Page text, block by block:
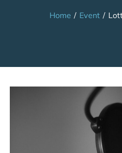
Home / Event /